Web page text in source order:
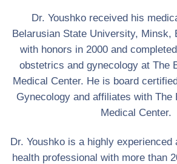
Dr. Youshko received his
Belarusian State University, Minsk,
with honors in 2000 and
obstetrics and gynecology at The
Medical Center. He is board
Gynecology and affiliates with The
Medical Center.
Dr. Youshko is a highly experienced
health professional with more than